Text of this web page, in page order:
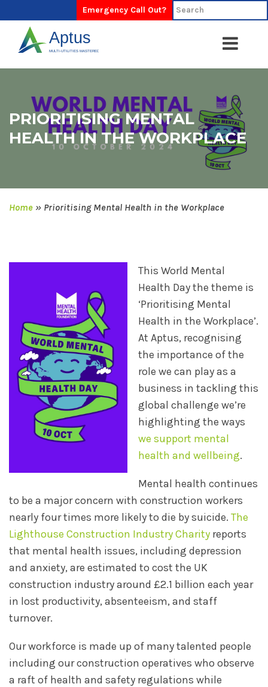
Emergency Call Out?
PRIORITISING MENTAL
HEALTH IN THE WORKPLACE
Home » Prioritising Mental Health in the Workplace
This World Mental
Health Day the theme is
‘Prioritising Mental
Health in the Workplace’.
At Aptus, recognising
the importance of the
role we can play as a
business in tackling this
global challenge we’re
highlighting the ways
we support mental
health and wellbeing.
Mental health continues
to be a major concern with construction workers
nearly four times more likely to die by suicide. The
Lighthouse Construction Industry Charity reports
that mental health issues, including depression
and anxiety, are estimated to cost the UK
construction industry around £2.1 billion each year
in lost productivity, absenteeism, and staff
turnover.
Our workforce is made up of many talented people
including our construction operatives who observe
a raft of health and safety regulations while